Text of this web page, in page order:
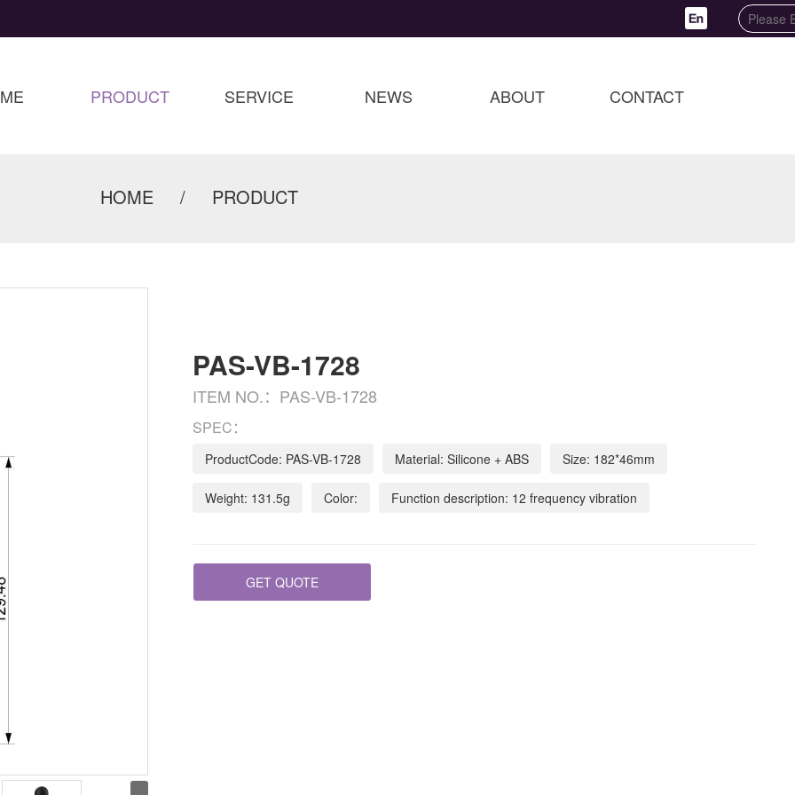
PRODUCT SERVICE NEWS ABOUT CONTACT
HOME / PRODUCT
PAS-VB-1728
ITEM NO.：PAS-VB-1728
SPEC：
ProductCode: PAS-VB-1728 Material: Silicone + ABS Size: 182*46mm
Weight: 131.5g Color: Function description: 12 frequency vibration
GET QUOTE